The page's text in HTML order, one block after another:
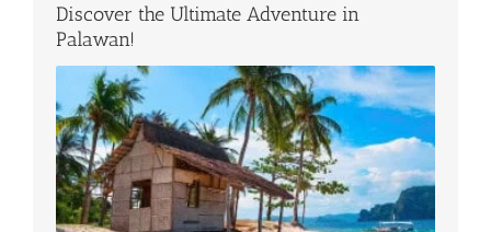
Discover the Ultimate Adventure in
Palawan!